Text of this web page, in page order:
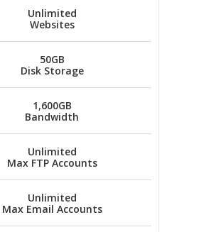
Unlimited
Websites
50GB
Disk Storage
1,600GB
Bandwidth
Unlimited
Max FTP Accounts
Unlimited
Max Email Accounts